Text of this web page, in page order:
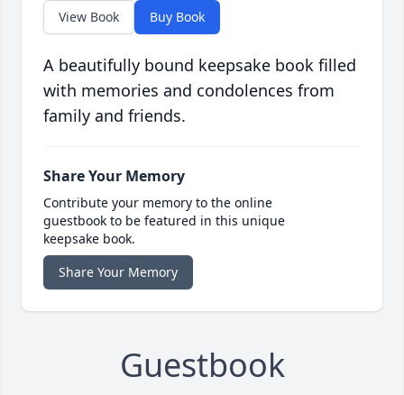
View Book Buy Book
A beautifully bound keepsake book filled
with memories and condolences from
family and friends.
Share Your Memory
Contribute your memory to the online
guestbook to be featured in this unique
keepsake book.
Share Your Memory
Guestbook